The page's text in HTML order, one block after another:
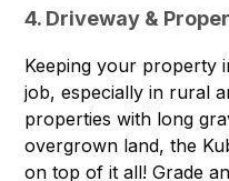
4. Driveway &
Keeping your property
job, especially in rural
properties with long
overgrown land, the
on top of it all! Grade